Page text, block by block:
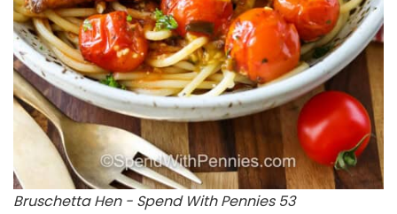
Bruschetta Hen - Spend With Pennies 53